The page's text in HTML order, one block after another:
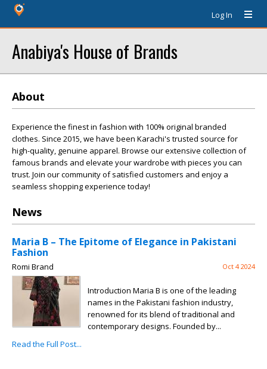
Log In
Anabiya's House of Brands
About
Experience the finest in fashion with 100% original branded
clothes. Since 2015, we have been Karachi's trusted source for
high-quality, genuine apparel. Browse our extensive collection of
famous brands and elevate your wardrobe with pieces you can
trust. Join our community of satisfied customers and enjoy a
seamless shopping experience today!
News
Maria B – The Epitome of Elegance in Pakistani
Fashion
Romi Brand Oct 4 2024
Introduction Maria B is one of the leading
names in the Pakistani fashion industry,
renowned for its blend of traditional and
contemporary designs. Founded by...
Read the Full Post...